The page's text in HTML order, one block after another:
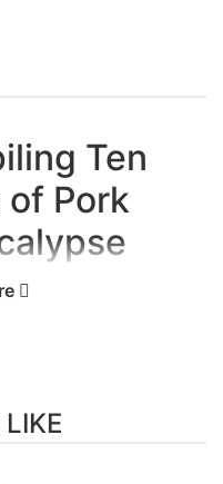
Ten
of Pork
Tons of
of roasted duck